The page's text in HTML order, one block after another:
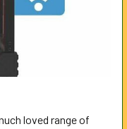
loved range of